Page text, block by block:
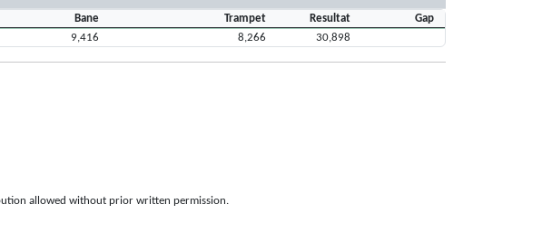
Bane Trampet Resultat
Gap
9,416 8,266 30,898
allowed without prior written permission.